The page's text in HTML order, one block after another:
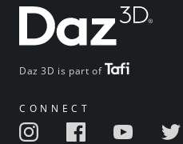
Daz 3D is part of
CONNECT